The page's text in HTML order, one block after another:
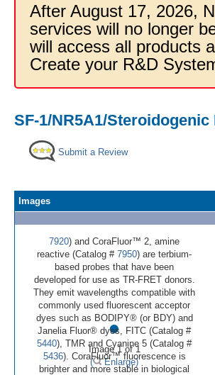
After August 17, 2026,
services will no longer
will access all products
Create your R&D
SF-1/NR5A1/
Submit a Review
Images
•
Image 1 of 1
(
Enlarge)
7920) and CoraFluor™ 2, amine
reactive (Catalog # 7950) are terbium-
based probes that have been
developed for use as TR-FRET donors.
They emit wavelengths compatible with
commonly used fluorescent acceptor
dyes such as BODIPY® (or BDY) and
Janelia Fluor® dyes, FITC (Catalog #
5440), TMR and Cyanine 5 (Catalog #
5436). CoraFluor™ fluorescence is
brighter and more stable in biological